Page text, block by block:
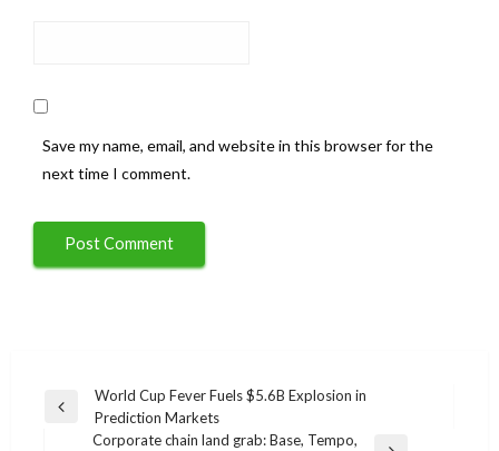
Save my name, email, and website in this browser for the
next time I comment.
Post
navigation
Previous
World Cup Fever Fuels $5.6B Explosion in
Prediction Markets
Corporate chain land grab: Base, Tempo,